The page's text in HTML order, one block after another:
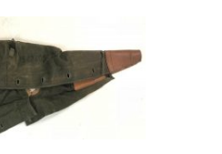
options
may
be